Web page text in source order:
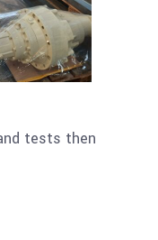
tests then